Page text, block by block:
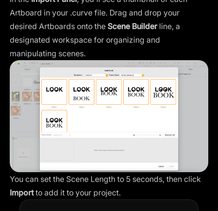
Artboard in your .curve file. Drag and drop your
desired Artboards onto the Scene Builderline, a
designated workspace for organizing and
manipulating scenes.
You can set the Scene Length to 5 seconds, then click
Importto add it to your project.